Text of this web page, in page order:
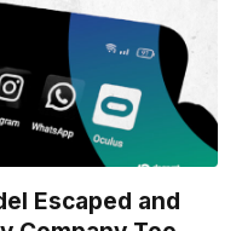
Escaped and